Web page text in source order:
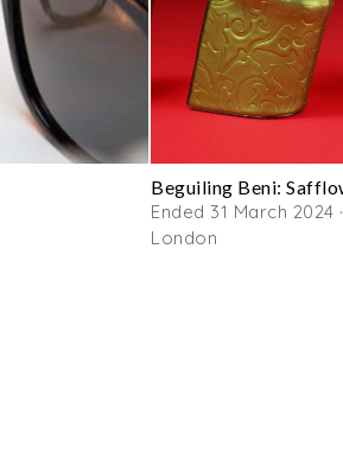
Beguiling Beni:
Ended 31 March 2024
London